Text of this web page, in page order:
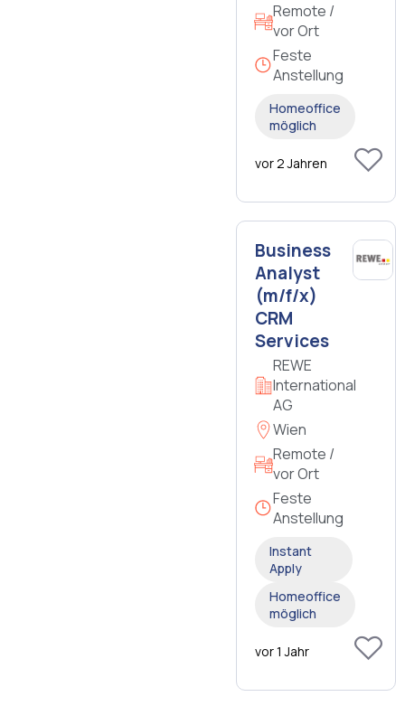
Remote /
vor Ort
Feste
Anstellung
Homeoffice
möglich
vor 2 Jahren
Business
Analyst
(m/f/x)
CRM
Services
REWE
International
AG
Wien
Remote /
vor Ort
Feste
Anstellung
Instant
Apply
Homeoffice
möglich
vor 1 Jahr